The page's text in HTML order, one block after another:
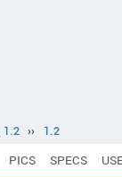
1.2 ›› 1.2
PICS SPECS